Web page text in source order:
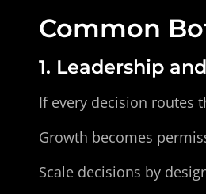
Common
1. Leadership
If every decision routes
Growth becomes
Scale decisions by